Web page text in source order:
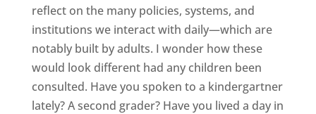
reflect on the many policies, systems, and
institutions we interact with daily—which are
notably built by adults. I wonder how these
would look different had any children been
consulted. Have you spoken to a kindergartner
lately? A second grader? Have you lived a day in